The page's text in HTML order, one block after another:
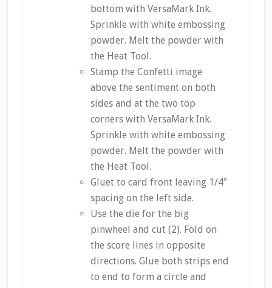
bottom with VersaMark Ink.
Sprinkle with white embossing
powder. Melt the powder with
the Heat Tool.
Stamp the Confetti image
above the sentiment on both
sides and at the two top
corners with VersaMark Ink.
Sprinkle with white embossing
powder. Melt the powder with
the Heat Tool.
Gluet to card front leaving 1/4″
spacing on the left side.
Use the die for the big
pinwheel and cut (2). Fold on
the score lines in opposite
directions. Glue both strips end
to end to form a circle and